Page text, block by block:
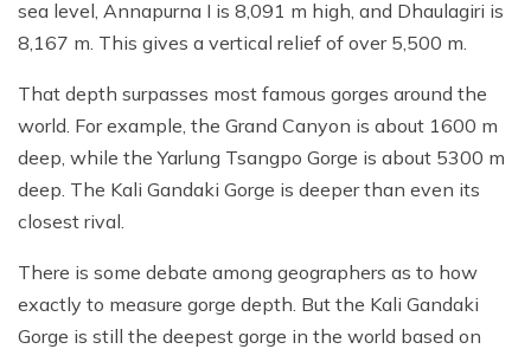
sea level, Annapurna I is 8,091 m high, and Dhaulagiri is
8,167 m. This gives a vertical relief of over 5,500 m.
That depth surpasses most famous gorges around the
world. For example, the Grand Canyon is about 1600 m
deep, while the Yarlung Tsangpo Gorge is about 5300 m
deep. The Kali Gandaki Gorge is deeper than even its
closest rival.
There is some debate among geographers as to how
exactly to measure gorge depth. But the Kali Gandaki
Gorge is still the deepest gorge in the world based on